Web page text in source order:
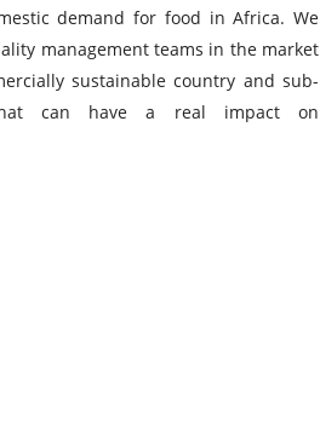
demand for food in Africa. We
management teams in the market
sustainable country and sub-
can have a real impact on